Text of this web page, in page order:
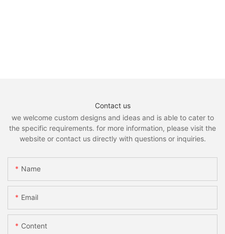
Contact us
we welcome custom designs and ideas and is able to cater to
the specific requirements. for more information, please visit the
website or contact us directly with questions or inquiries.
Name
Email
Content